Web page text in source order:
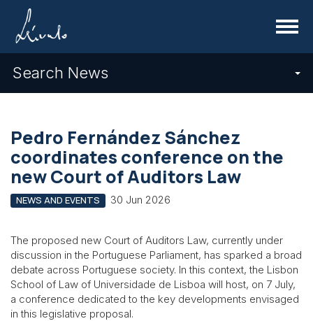
Menu
Search News
Pedro Fernández Sánchez
coordinates conference on the
new Court of Auditors Law
NEWS AND EVENTS 30 Jun 2026
The proposed new Court of Auditors Law, currently under
discussion in the Portuguese Parliament, has sparked a broad
debate across Portuguese society. In this context, the Lisbon
School of Law of Universidade de Lisboa will host, on 7 July,
a conference dedicated to the key developments envisaged
in this legislative proposal.